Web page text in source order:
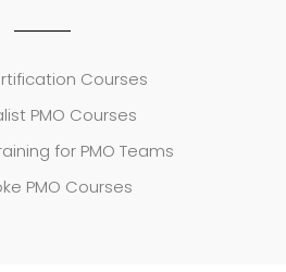
Courses
PMO Courses
for PMO Teams
PMO Courses